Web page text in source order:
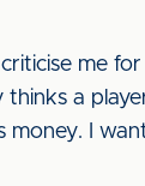
criticise me
thinks a
money. I